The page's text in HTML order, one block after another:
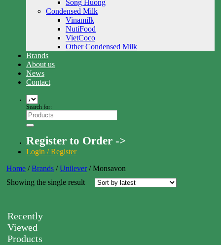
Song Huong
Condensed Milk
Vinamilk
NutiFood
VietCoco
Other Condensed Milk
Brands
About us
News
Contact
Search for:
Register to Order ->
Login / Register
Home / Brands / Unilever /Monsavon
Showing the single result
Recently
Viewed
Products